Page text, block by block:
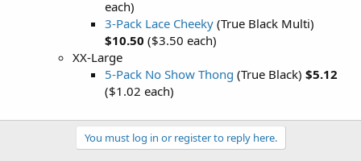
each)
3-Pack Lace Cheeky (True Black Multi)
$10.50 ($3.50 each)
XX-Large
5-Pack No Show Thong (True Black) $5.12
($1.02 each)
You must log in or register to reply here.